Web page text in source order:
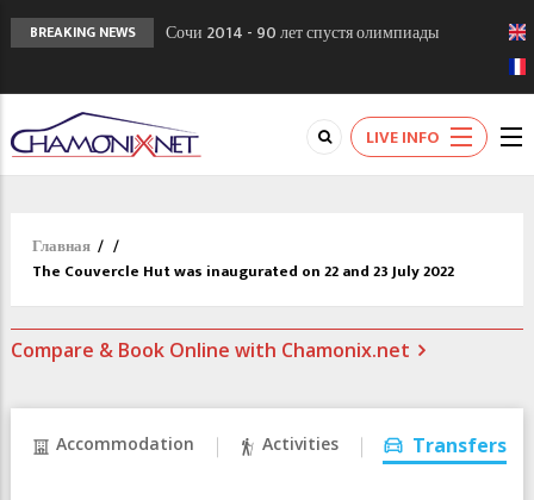
BREAKING NEWS
Сочи 2014 - 90 лет спустя олимпиады
Кол де Монте закрыт 11 января 2013
Chamonixporusski - Русское Шамони. Мы
вам поможем!
LIVE INFO
Главная / /
The Couvercle Hut was inaugurated on 22 and 23 July 2022
Compare & Book Online with Chamonix.net
Accommodation Activities Transfers